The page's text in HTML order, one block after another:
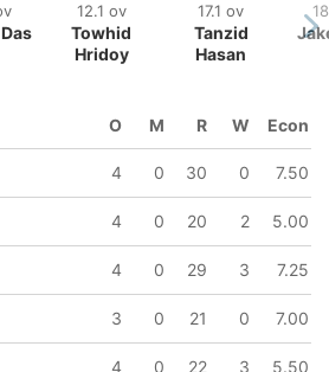
19.1 ov
Romario
Shepherd
19.2 ov
Khary Pierre
20 ov
Akeal
12.1 ov
Towhid
Hridoy
17.1 ov
Tanzid
Hasan
O M R W Econ
4 0 30 0 7.50
4 0 20 2 5.00
4 0 29 3 7.25
3 0 21 0 7.00
4 0 22 3 5.50